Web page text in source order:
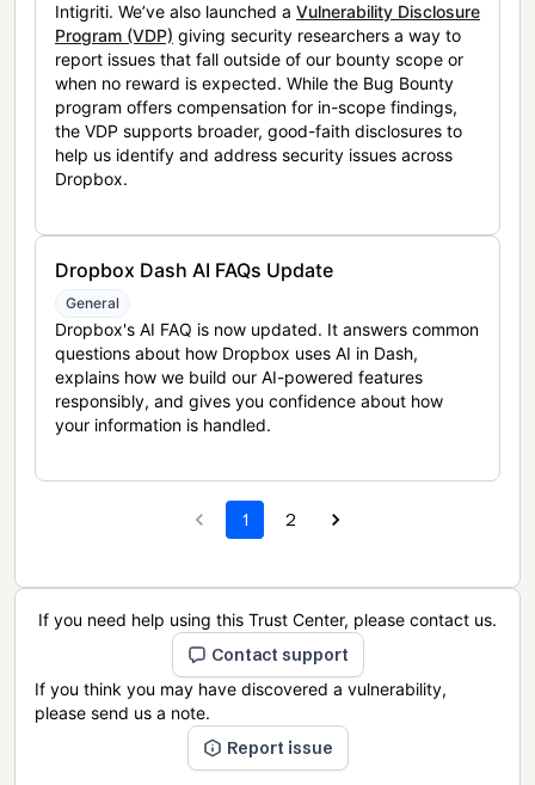
Intigriti. We’ve also launched a Vulnerability Disclosure
Program (VDP) giving security researchers a way to
report issues that fall outside of our bounty scope or
when no reward is expected. While the Bug Bounty
program offers compensation for in-scope findings,
the VDP supports broader, good-faith disclosures to
help us identify and address security issues across
Dropbox.
Dropbox Dash AI FAQs Update
General
Dropbox's AI FAQ is now updated. It answers common
questions about how Dropbox uses AI in Dash,
explains how we build our AI-powered features
responsibly, and gives you confidence about how
your information is handled.
1 2
If you need help using this Trust Center, please contact us.
Contact support
If you think you may have discovered a vulnerability,
please send us a note.
Report issue